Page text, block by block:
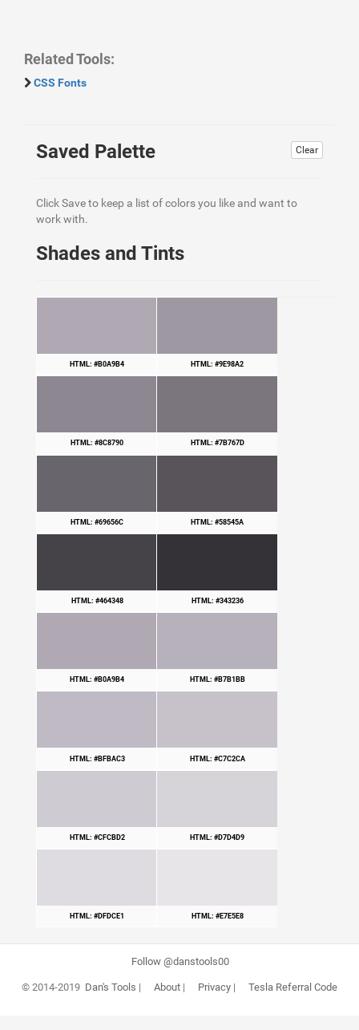
Related Tools:
CSS Fonts
Clear
Saved Palette
Click Save to keep a list of colors you like and want to
work with.
Shades and Tints
HTML: #B0A9B4 HTML: #9E98A2
HTML: #8C8790 HTML: #7B767D
HTML: #69656C HTML: #58545A
HTML: #464348 HTML: #343236
HTML: #B0A9B4 HTML: #B7B1BB
HTML: #BFBAC3 HTML: #C7C2CA
HTML: #CFCBD2 HTML: #D7D4D9
HTML: #DFDCE1 HTML: #E7E5E8
Follow @danstools00
© 2014-2019 Dan's Tools | About| Privacy| Tesla Referral Code